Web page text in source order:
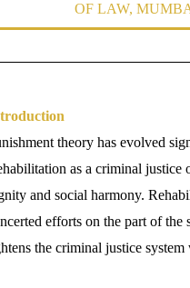
OF LAW,
theory has evolved
as a criminal justice
and social harmony.
efforts on the part of
the criminal justice